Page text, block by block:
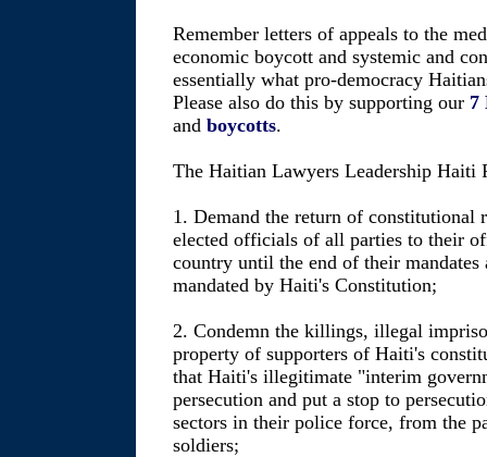
Remember letters of appeals to the
economic boycott and systemic and
essentially what pro-democracy
Please also do this by supporting our 7
and boycotts.
The Haitian Lawyers Leadership Haiti
1. Demand the return of
elected officials of all parties to their
country until the end of their mandates
mandated by Haiti's Constitution;
2. Condemn the killings, illegal
property of supporters of Haiti's
that Haiti's illegitimate "interim
persecution and put a stop to
sectors in their police force, from the
soldiers;